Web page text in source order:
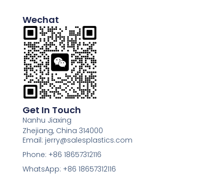
Get In Touch
Nanhu Jiaxing
Zhejiang, China 314000
Email: jerry@salesplastics.com
Phone: +86 18657312116
WhatsApp: +86 18657312116
Wechat